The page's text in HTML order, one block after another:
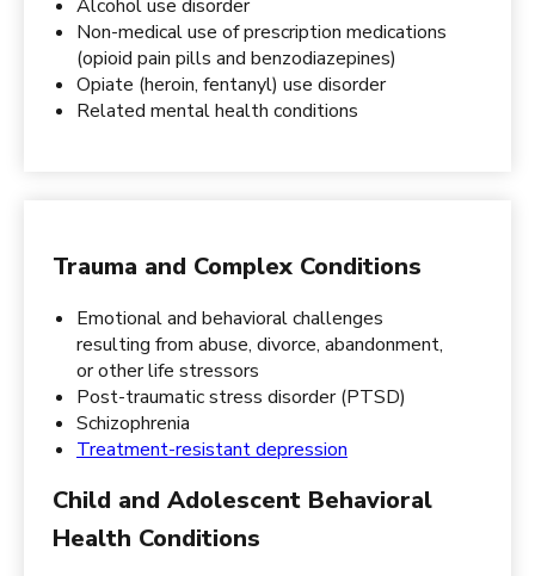
Alcohol use disorder
Non-medical use of prescription medications
(opioid pain pills and benzodiazepines)
Opiate (heroin, fentanyl) use disorder
Related mental health conditions
Trauma and Complex Conditions
Emotional and behavioral challenges
resulting from abuse, divorce, abandonment,
or other life stressors
Post-traumatic stress disorder (PTSD)
Schizophrenia
Treatment-resistant depression
Child and Adolescent Behavioral
Health Conditions